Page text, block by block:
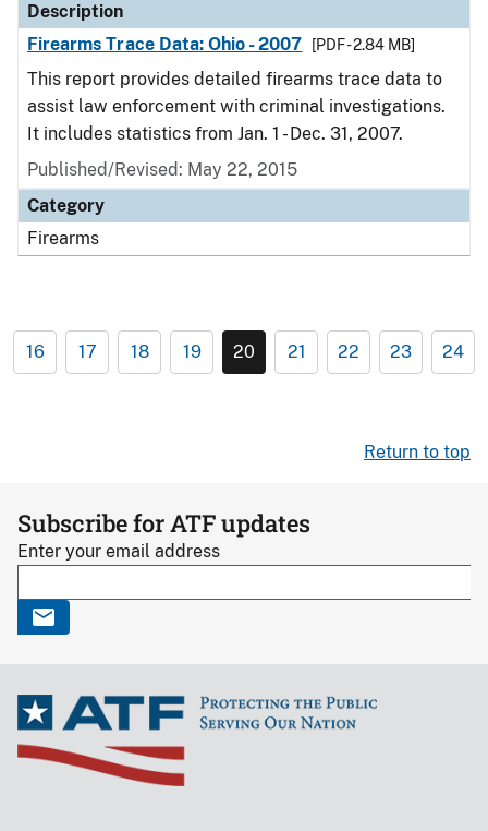
Description
Firearms Trace Data: Ohio - 2007
[PDF - 2.84 MB]
This report provides detailed firearms trace data to
assist law enforcement with criminal investigations.
It includes statistics from Jan. 1 - Dec. 31, 2007.
Published/Revised: May 22, 2015
Category
Firearms
16 17 18 19 20 21 22 23 24
Return to top
Subscribe for ATF updates
Enter your email address